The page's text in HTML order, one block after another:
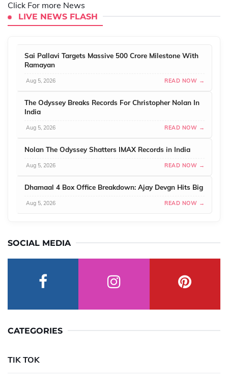
Click For more News
LIVE NEWS FLASH
Sai Pallavi Targets Massive 500 Crore Milestone With
Ramayan
Aug 5, 2026 READ NOW →
The Odyssey Breaks Records For Christopher Nolan In
India
Aug 5, 2026 READ NOW →
Nolan The Odyssey Shatters IMAX Records in India
Aug 5, 2026 READ NOW →
Dhamaal 4 Box Office Breakdown: Ajay Devgn Hits Big
Aug 5, 2026 READ NOW →
SOCIAL MEDIA
CATEGORIES
TIK TOK